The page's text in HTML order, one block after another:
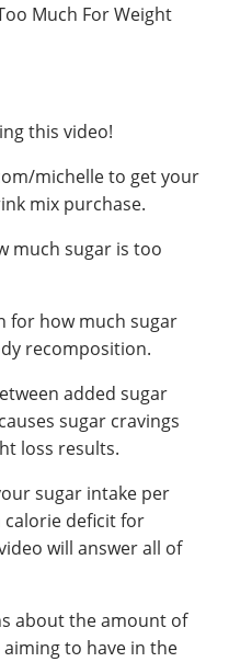
Much For Weight
this video!
michelle to get your
mix purchase.
much sugar is too
for how much sugar
recomposition.
added sugar
sugar cravings
loss results.
sugar intake per
calorie deficit for
will answer all of
about the amount of
to have in the